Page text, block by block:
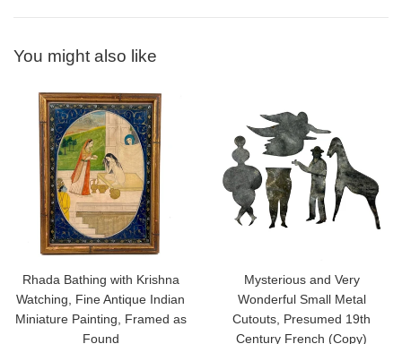
You might also like
Rhada Bathing with Krishna
Watching, Fine Antique Indian
Miniature Painting, Framed as
Found
Mysterious and Very
Wonderful Small Metal
Cutouts, Presumed 19th
Century French (Copy)